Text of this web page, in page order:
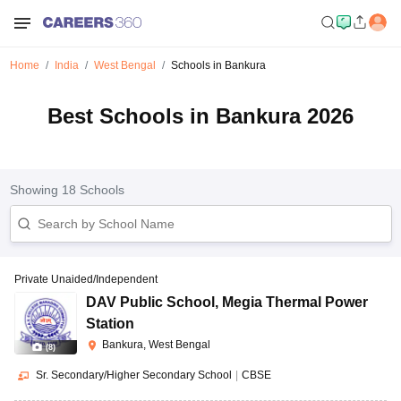
Home India West Bengal Schools in Bankura
Best Schools in Bankura 2026
Showing 18 Schools
(8)
Private Unaided/Independent
DAV Public School , Megia Thermal Power
Station
Bankura, West Bengal
Sr. Secondary/Higher Secondary School CBSE